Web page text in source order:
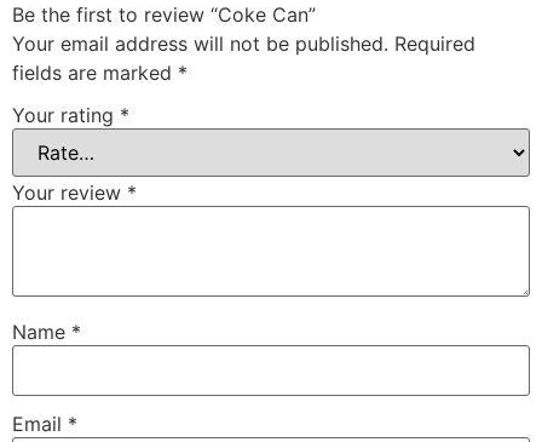
Be the first to review “Coke Can”
Your email address will not be published. Required
fields are marked *
Your rating *
Your review *
Name *
Email *